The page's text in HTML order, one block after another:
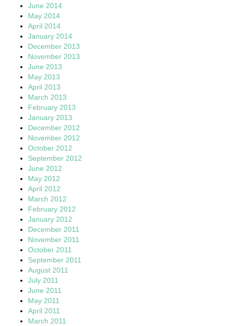
June 2014
May 2014
April 2014
January 2014
December 2013
November 2013
June 2013
May 2013
April 2013
March 2013
February 2013
January 2013
December 2012
November 2012
October 2012
September 2012
June 2012
May 2012
April 2012
March 2012
February 2012
January 2012
December 2011
November 2011
October 2011
September 2011
August 2011
July 2011
June 2011
May 2011
April 2011
March 2011